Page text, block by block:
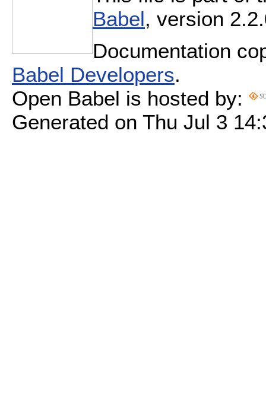
Babel, version
Documentation
Babel Developers.
Open Babel is hosted by:
Generated on Thu Jul 3